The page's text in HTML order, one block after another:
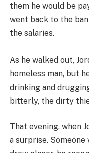
them he would be
went back to the
the salaries.
As he walked out,
homeless man, but
drinking and
bitterly, the dirty
That evening, when
a surprise.